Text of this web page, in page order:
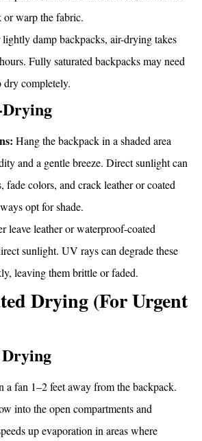
or warp the fabric.
damp backpacks, air-drying takes
Fully saturated backpacks may need
dry completely.
Hang the backpack in a shaded area
and a gentle breeze. Direct sunlight can
fade colors, and crack leather or coated
opt for shade.
leave leather or waterproof-coated
sunlight. UV rays can degrade these
leaving them brittle or faded.
Drying (For Urgent
Drying
a fan 1–2 feet away from the backpack.
into the open compartments and
up evaporation in areas where